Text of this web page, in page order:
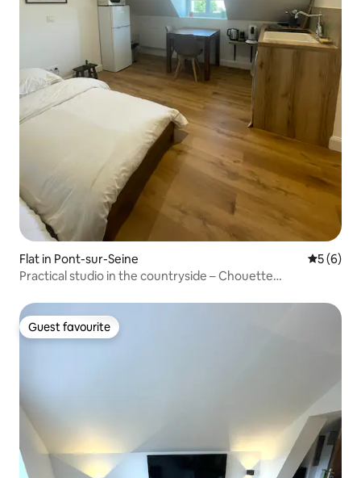
Flat in Pont-sur-Seine 5 out of
5 (6)
Practical studio in the countryside – Chouette
Guest favourite
Guest favourite